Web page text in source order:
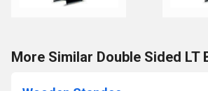
More Similar Double Sided LT